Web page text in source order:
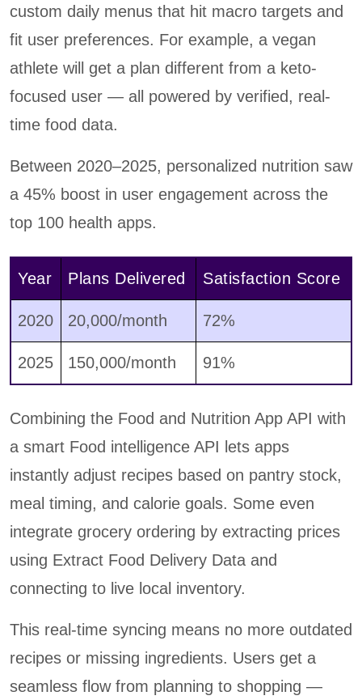
custom daily menus that hit macro targets and
fit user preferences. For example, a vegan
athlete will get a plan different from a keto-
focused user — all powered by verified, real-
time food data.
Between 2020–2025, personalized nutrition saw
a 45% boost in user engagement across the
top 100 health apps.
Year Plans Delivered Satisfaction Score
2020 20,000/month 72%
2025 150,000/month 91%
Combining the Food and Nutrition App API with
a smart Food intelligence API lets apps
instantly adjust recipes based on pantry stock,
meal timing, and calorie goals. Some even
integrate grocery ordering by extracting prices
using Extract Food Delivery Data and
connecting to live local inventory.
This real-time syncing means no more outdated
recipes or missing ingredients. Users get a
seamless flow from planning to shopping —